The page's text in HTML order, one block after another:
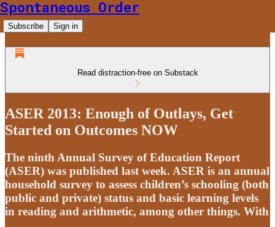
Spontaneous Order
Subscribe Sign in
Read distraction-free on Substack
ASER 2013: Enough of Outlays, Get
Started on Outcomes NOW
The ninth Annual Survey of Education Report
(ASER) was published last week. ASER is an annual
household survey to assess children’s schooling (both
public and private) status and basic learning levels
in reading and arithmetic, among other things. With